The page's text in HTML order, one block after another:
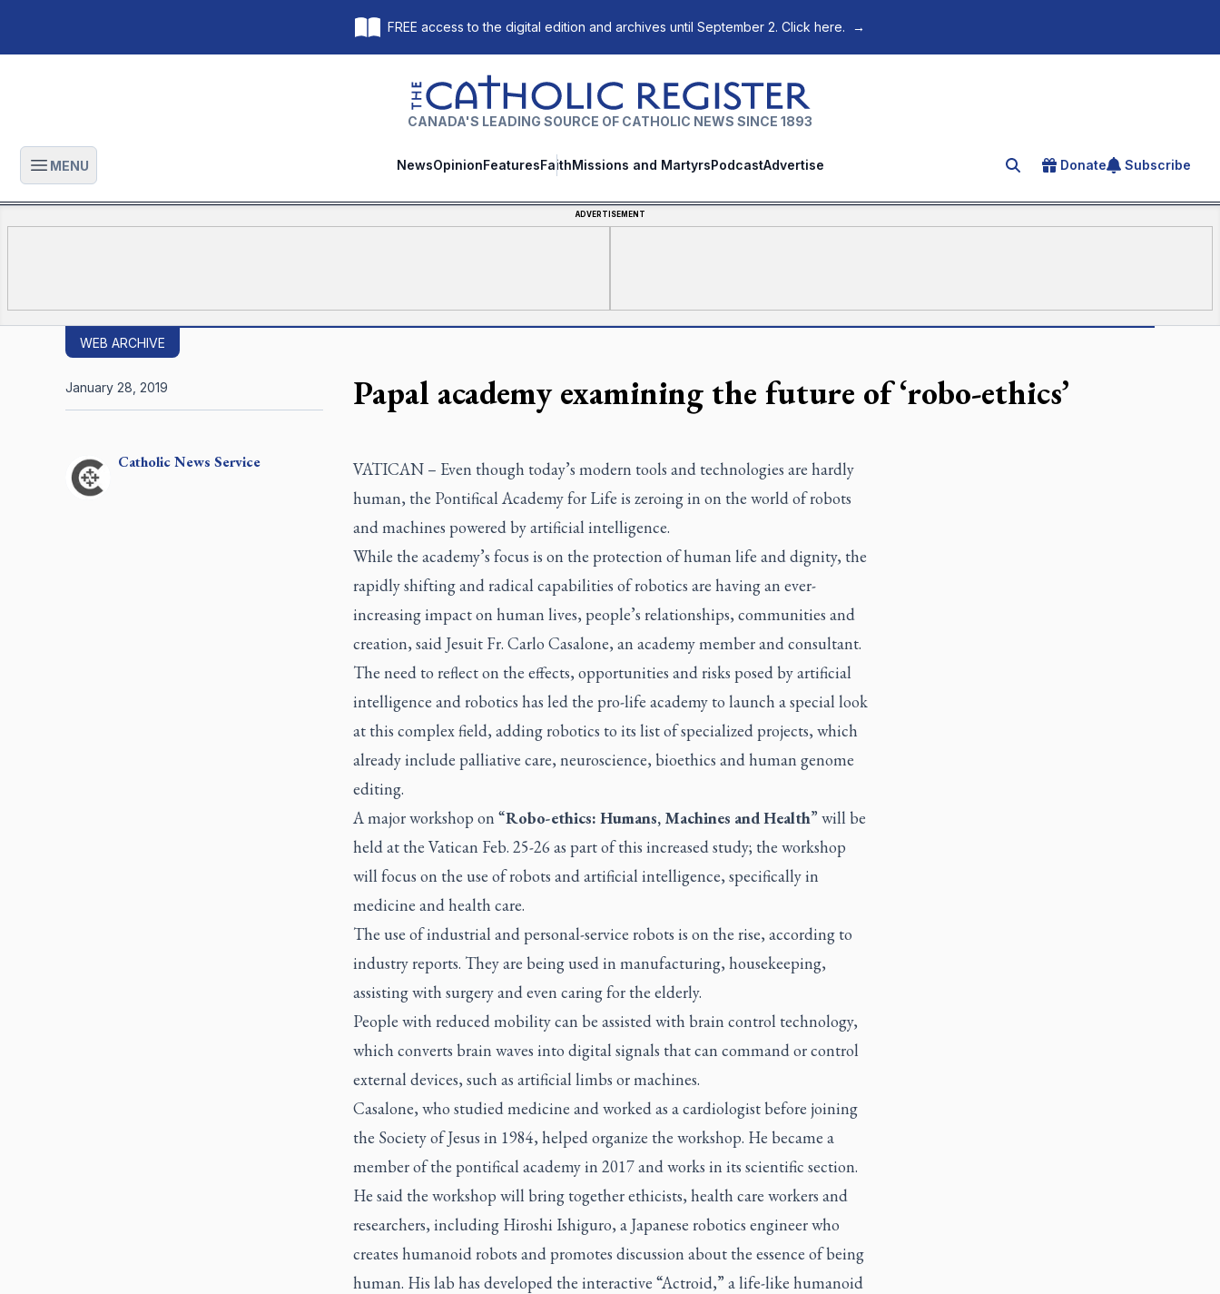
FREE access to the digital edition and archives until September 2. Click here. →
The Catholic Register
CANADA'S LEADING SOURCE OF CATHOLIC NEWS SINCE 1893
Open main menu
MENU NewsOpinionFeaturesFaithMissions and MartyrsPodcastAdvertise Search for an article
Donate Subscribe
ADVERTISEMENT
WEB ARCHIVE
Papal academy examining the future of ‘robo-ethics’
CatholicNews Service
January 28, 2019
VATICAN – Even though today’s modern tools and technologies are hardly
human, the Pontifical Academy for Life is zeroing in on the world of robots
and machines powered by artificial intelligence.
While the academy’s focus is on the protection of human life and dignity, the
rapidly shifting and radical capabilities of robotics are having an ever-
increasing impact on human lives, people’s relationships, communities and
creation, said Jesuit Fr. Carlo Casalone, an academy member and consultant.
The need to reflect on the effects, opportunities and risks posed by artificial
intelligence and robotics has led the pro-life academy to launch a special look
at this complex field, adding robotics to its list of specialized projects, which
already include palliative care, neuroscience, bioethics and human genome
editing.
A major workshop on “Robo-ethics: Humans, Machines and Health” will be
held at the Vatican Feb. 25-26 as part of this increased study; the workshop
will focus on the use of robots and artificial intelligence, specifically in
medicine and health care.
The use of industrial and personal-service robots is on the rise, according to
industry reports. They are being used in manufacturing, housekeeping,
assisting with surgery and even caring for the elderly.
People with reduced mobility can be assisted with brain control technology,
which converts brain waves into digital signals that can command or control
external devices, such as artificial limbs or machines.
Casalone, who studied medicine and worked as a cardiologist before joining
the Society of Jesus in 1984, helped organize the workshop. He became a
member of the pontifical academy in 2017 and works in its scientific section.
He said the workshop will bring together ethicists, health care workers and
researchers, including Hiroshi Ishiguro, a Japanese robotics engineer who
creates humanoid robots and promotes discussion about the essence of being
human. His lab has developed the interactive “Actroid,” a life-like humanoid